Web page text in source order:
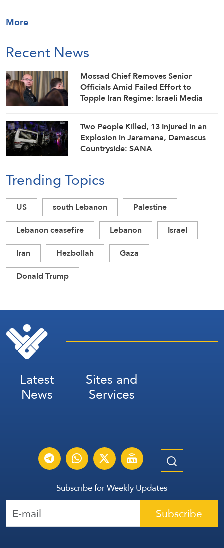
More
Recent News
Mossad Chief Removes Senior
Officials Amid Failed Effort to
Topple Iran Regime: Israeli Media
Two People Killed, 13 Injured in an
Explosion in Jaramana, Damascus
Countryside: SANA
Trending Topics
US south Lebanon
Palestine
Lebanon ceasefire
Lebanon
Israel
Iran
Hezbollah
Gaza
Donald Trump
Latest
News
Sites and
Services
Subscribe for Weekly Updates
Subscribe